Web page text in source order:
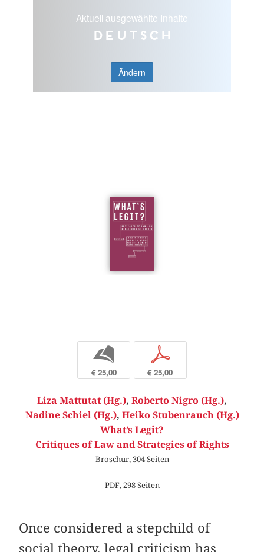
Aktuell ausgewählte Inhalte
Deutsch
Ändern
b
€ 25,00
p
€ 25,00
Liza Mattutat (Hg.), Roberto Nigro (Hg.),
Nadine Schiel (Hg.), Heiko Stubenrauch (Hg.)
What’s Legit?
Critiques of Law and Strategies of Rights
Broschur, 304 Seiten
PDF, 298 Seiten
Once considered a stepchild of
social theory, legal criticism has